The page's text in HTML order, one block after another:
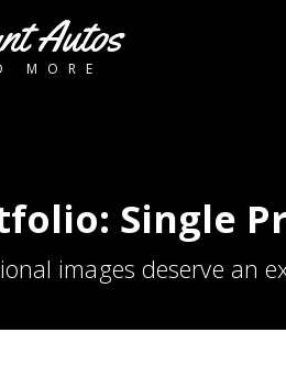
Autos
MORE
Single
images deserve an